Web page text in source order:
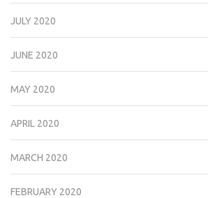
JULY 2020
JUNE 2020
MAY 2020
APRIL 2020
MARCH 2020
FEBRUARY 2020